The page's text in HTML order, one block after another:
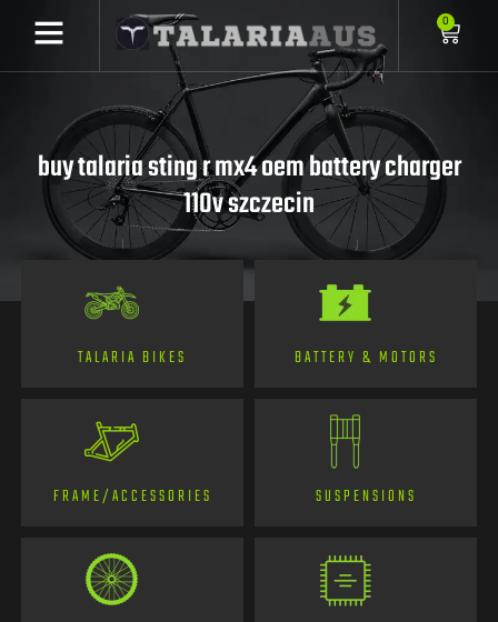
0
buy talaria sting r mx4 oem battery charger
110v szczecin
TALARIA BIKES BATTERY & MOTORS
FRAME/ACCESSORIES SUSPENSIONS